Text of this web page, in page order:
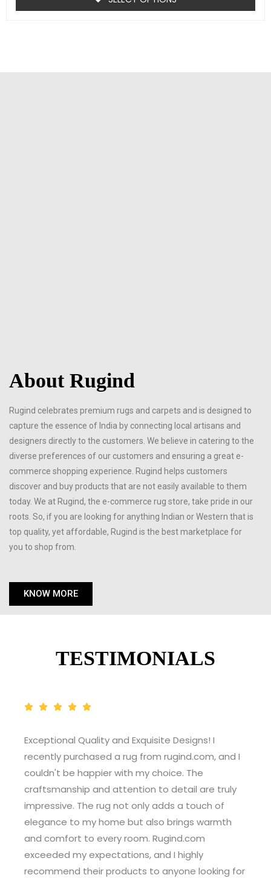
About Rugind
Rugind celebrates premium rugs and carpets and is designed to
capture the essence of India by connecting local artisans and
designers directly to the customers. We believe in catering to the
diverse preferences of our customers and ensuring a great e-
commerce shopping experience. Rugind helps customers
discover and buy products that are not easily available to them
today. We at Rugind, the e-commerce rug store, take pride in our
roots. So, if you are looking for anything Indian or Western that is
top quality, yet affordable, Rugind is the best marketplace for
you to shop from.
KNOW MORE
TESTIMONIALS
Exceptional Quality and Exquisite Designs! I
recently purchased a rug from rugind.com, and I
couldn't be happier with my choice. The
craftsmanship and attention to detail are truly
impressive. The rug not only adds a touch of
elegance to my home but also brings warmth
and comfort to every room. Rugind.com
exceeded my expectations, and I highly
recommend their products to anyone looking for